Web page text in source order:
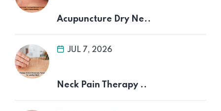
Acupuncture Dry Ne..
JUL 7, 2026
Neck Pain Therapy ..